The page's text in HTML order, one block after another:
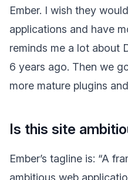
Ember. I wish they
applications and have
reminds me a lot about
6 years ago. Then we
more mature plugins
Is this site
Ember’s tagline is: “A
ambitious web